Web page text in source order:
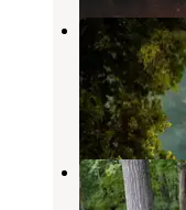
Middle
Area
Collison,
Kickapoo
Oakwood,